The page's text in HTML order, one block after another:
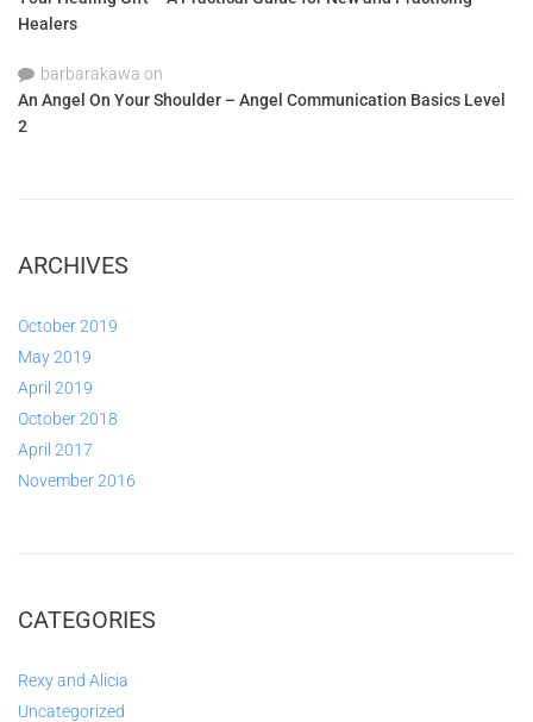
Healers
barbarakawa on
An Angel On Your Shoulder – Angel Communication Basics Level
2
ARCHIVES
October 2019
May 2019
April 2019
October 2018
April 2017
November 2016
CATEGORIES
Rexy and Alicia
Uncategorized